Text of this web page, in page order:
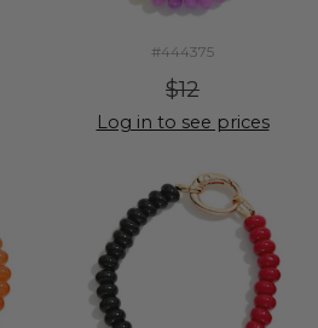
#444375
$12
Log in to see prices